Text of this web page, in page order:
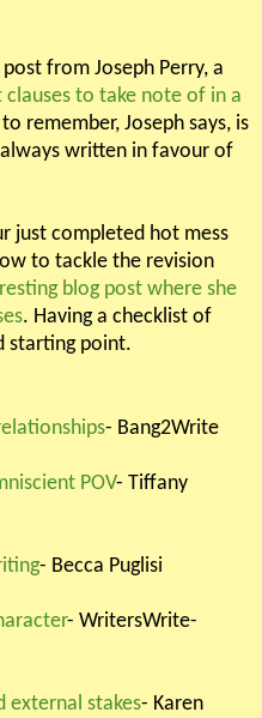
from Joseph Perry, a
to take note of in a
remember, Joseph says, is
written in favour of
just completed hot mess
to tackle the revision
blog post where she
. Having a checklist of
starting point.
- Bang2Write
POV- Tiffany
- Becca Puglisi
- WritersWrite-
external stakes- Karen